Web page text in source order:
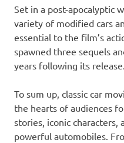
Set in a post-apocalyptic
variety of modified cars
essential to the film’s
spawned three sequels
years following its release.
To sum up, classic car
the hearts of audiences
stories, iconic characters,
powerful automobiles.